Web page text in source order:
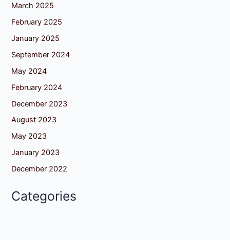
March 2025
February 2025
January 2025
September 2024
May 2024
February 2024
December 2023
August 2023
May 2023
January 2023
December 2022
Categories